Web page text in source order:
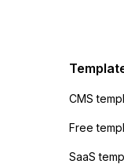
CMS
Free
SaaS